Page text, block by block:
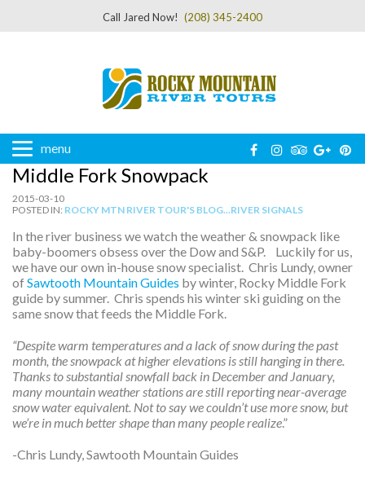
Call Jared Now! (208) 345-2400
menu
Middle Fork Snowpack
2015-03-10
POSTED IN: ROCKY MTN RIVER TOUR'S BLOG...RIVER SIGNALS
In the river business we watch the weather & snowpack like
baby-boomers obsess over the Dow and S&P. Luckily for us,
we have our own in-house snow specialist. Chris Lundy, owner
of Sawtooth Mountain Guides by winter, Rocky Middle Fork
guide by summer. Chris spends his winter ski guiding on the
same snow that feeds the Middle Fork.
“Despite warm temperatures and a lack of snow during the past
month, the snowpack at higher elevations is still hanging in there.
Thanks to substantial snowfall back in December and January,
many mountain weather stations are still reporting near-average
snow water equivalent. Not to say we couldn’t use more snow, but
we’re in much better shape than many people realize.”
-Chris Lundy, Sawtooth Mountain Guides